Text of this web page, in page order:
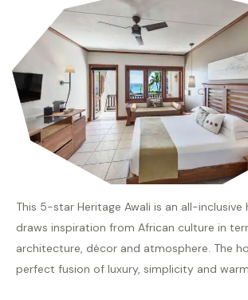
This 5-star Heritage Awali is an all-
draws inspiration from African culture in
architecture, décor and atmosphere. The
perfect fusion of luxury, simplicity and